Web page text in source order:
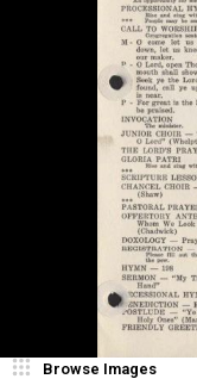
Browse Images